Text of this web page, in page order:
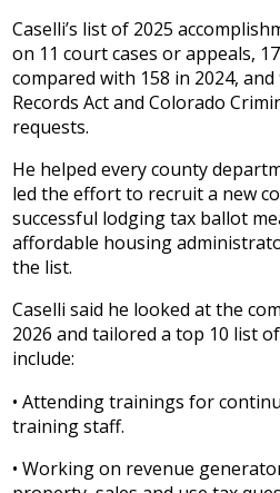
Caselli’s list of 2025
on 11 court cases or appeals,
compared with 158 in 2024,
Records Act and Colorado
requests.
He helped every county
led the effort to recruit a new
successful lodging tax ballot
affordable housing
the list.
Caselli said he looked at the
2026 and tailored a top 10 list
include:
• Attending trainings for
training staff.
• Working on revenue